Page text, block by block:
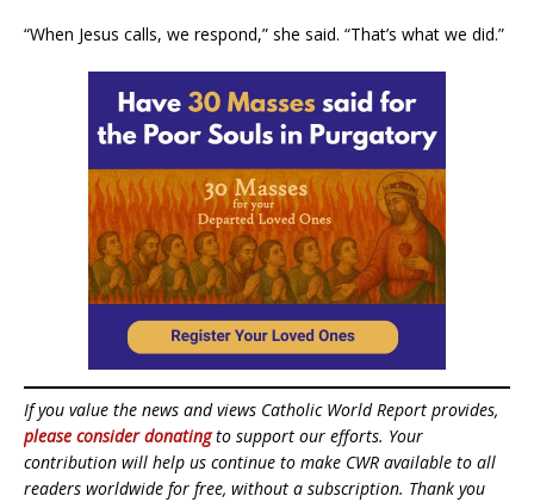
“When Jesus calls, we respond,” she said. “That’s what we did.”
If you value the news and views Catholic World Report provides,
please consider donatingto support our efforts. Your
contribution will help us continue to make CWR available to all
readers worldwide for free, without a subscription. Thank you